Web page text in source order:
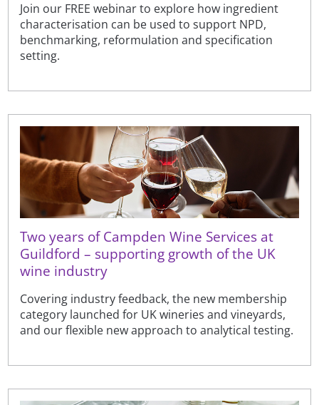
Join our FREE webinar to explore how ingredient
characterisation can be used to support NPD,
benchmarking, reformulation and specification
setting.
Two years of Campden Wine Services at
Guildford – supporting growth of the UK
wine industry
Covering industry feedback, the new membership
category launched for UK wineries and vineyards,
and our flexible new approach to analytical testing.